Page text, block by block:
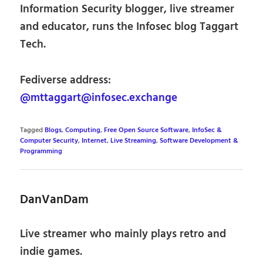
Information Security blogger, live streamer
and educator, runs the Infosec blog Taggart
Tech.
Fediverse address:
@mttaggart@infosec.exchange
TaggedBlogs,Computing,Free Open Source Software, InfoSec &
Computer Security, Internet,Live Streaming,Software Development &
Programming
DanVanDam
Live streamer who mainly plays retro and
indie games.